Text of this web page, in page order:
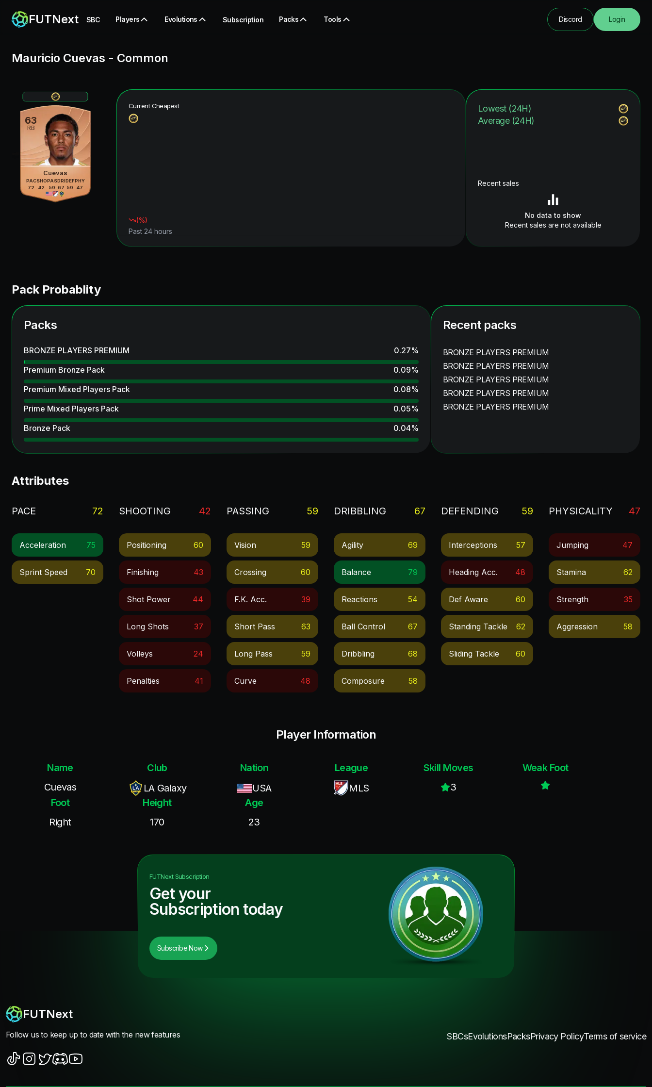
FUTNext SBC Players Evolutions Subscription Packs Tools Discord Login
Mauricio Cuevas - Common
63
RB
Cuevas
PAC
72
SHO
42
PAS
59
DRI
67
DEF
59
PHY
47
Current Cheapest
(%)
Past 24 hours
Lowest (24H)
Average (24H)
Recent sales
No data to show
Recent sales are not available
Pack Probablity
Packs
BRONZE PLAYERS PREMIUM 0.27%
Premium Bronze Pack
0.09%
Premium Mixed Players Pack
0.08%
Prime Mixed Players Pack
0.05%
Bronze Pack
0.04%
Recent packs
BRONZE PLAYERS PREMIUM
BRONZE PLAYERS PREMIUM
BRONZE PLAYERS PREMIUM
BRONZE PLAYERS PREMIUM
BRONZE PLAYERS PREMIUM
Attributes
PACE 72
Acceleration 75
Sprint Speed 70
SHOOTING 42
Positioning 60
Finishing 43
Shot Power 44
Long Shots 37
Volleys 24
Penalties 41
PASSING 59
Vision 59
Crossing 60
F.k. Acc. 39
Short Pass 63
Long Pass 59
Curve 48
DRIBBLING 67
Agility 69
Balance 79
Reactions 54
Ball Control 67
Dribbling 68
Composure 58
DEFENDING 59
Interceptions 57
Heading Acc. 48
Def Aware 60
Standing Tackle 62
Sliding Tackle 60
PHYSICALITY 47
Jumping 47
Stamina 62
Strength 35
Aggression 58
Player Information
Name
Cuevas
Club
LA Galaxy
Nation
USA
League
MLS
Skill Moves
3
Weak Foot
Foot
Right
Height
170
Age
23
FUTNextSubscription
Get your
Subscription today
Subscribe Now
FUTNext
Follow us to keep up to date with the new features SBCsEvolutionsPacksPrivacy PolicyTerms of service